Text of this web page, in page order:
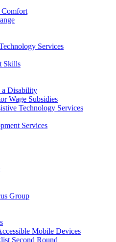
Comfort
Services
Skills
a Disability
Wage Subsidies
Technology Services
Services
Activate
follow
pressing
down
arrow
Group
Mobile Devices
Second Round